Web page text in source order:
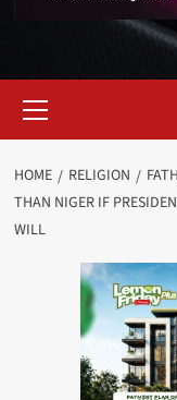
Menu
HOME RELIGION
THAN NIGER IF
WILL